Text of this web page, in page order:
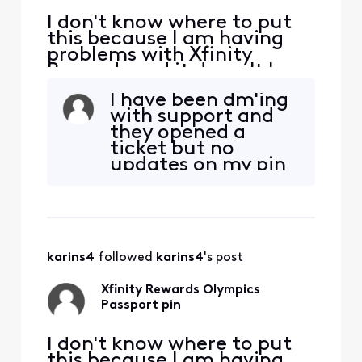
I don't know where to put
this because I am having
problems with Xfinity
Rewards and it doesn't have
help finding out when my
pin will be shipped from the
Olympics passport reward?
I unlocked the pin reward
after getting stamps on
I have been dm'ing
with support and
they opened a
ticket but no
updates on my pin
karins4 followed karins4's post
Xfinity Rewards Olympics
Passport pin
I don't know where to put